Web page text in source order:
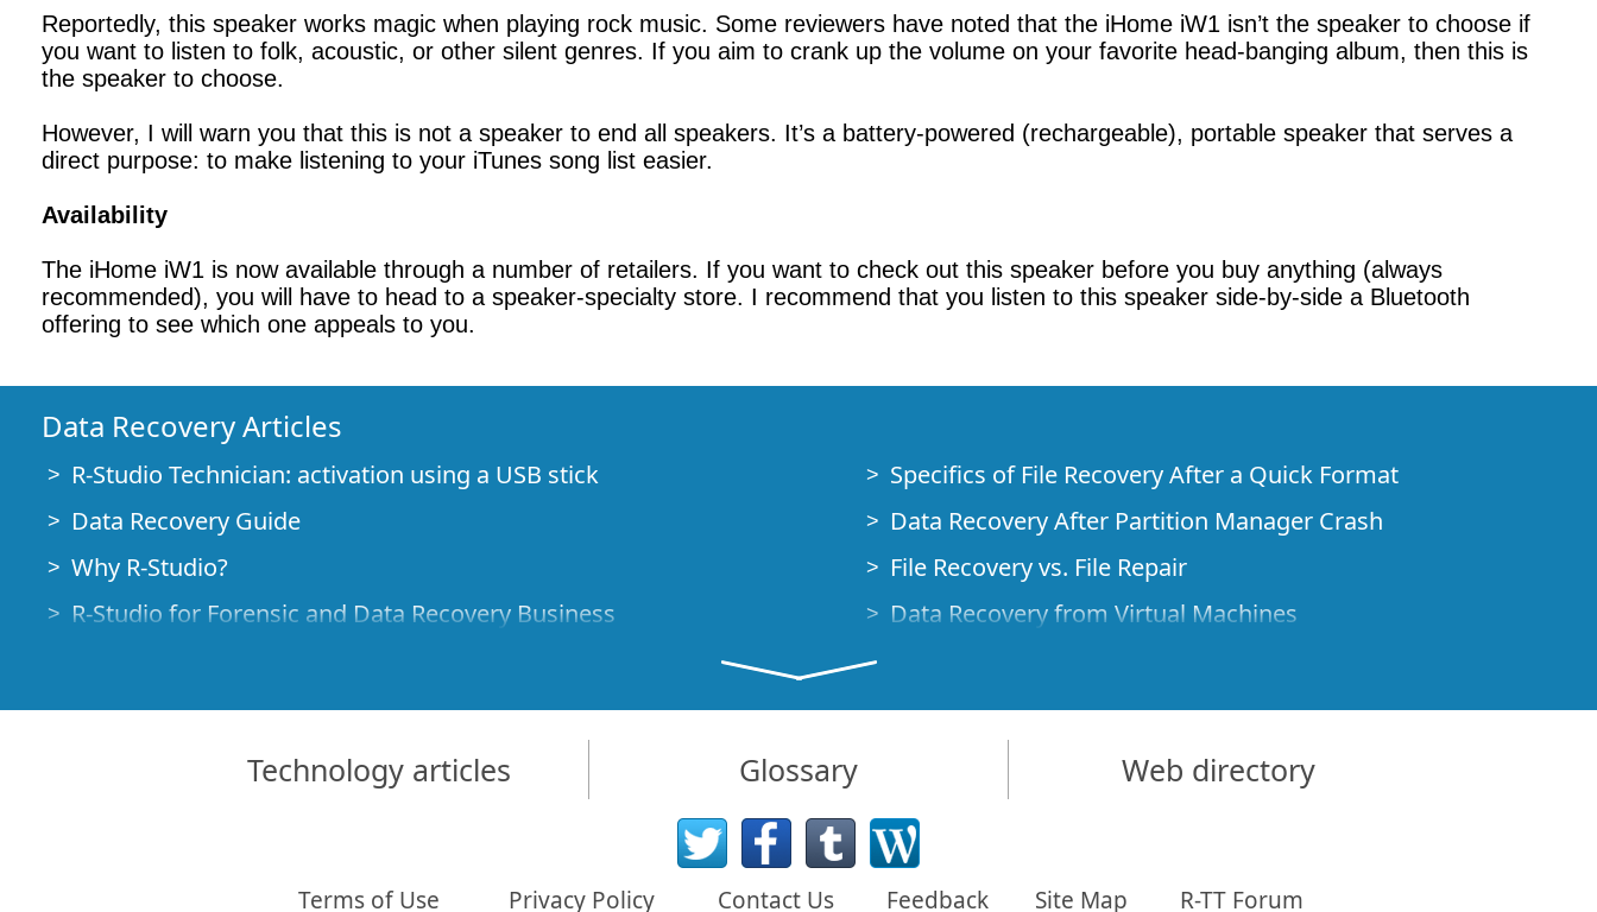
Reportedly, this speaker works magic when playing rock music. Some reviewers have noted that the iHome iW1 isn’t the speaker to choose if
you want to listen to folk, acoustic, or other silent genres. If you aim to crank up the volume on your favorite head-banging album, then this is
the speaker to choose.
However, I will warn you that this is not a speaker to end all speakers. It’s a battery-powered (rechargeable), portable speaker that serves a
direct purpose: to make listening to your iTunes song list easier.
Availability
The iHome iW1 is now available through a number of retailers. If you want to check out this speaker before you buy anything (always
recommended), you will have to head to a speaker-specialty store. I recommend that you listen to this speaker side-by-side a Bluetooth
offering to see which one appeals to you.
Data Recovery Articles
R-Studio Technician: activation using a USB stick
Data Recovery Guide
Why R-Studio?
R-Studio for Forensic and Data Recovery Business
File Recovery Specifics for SSD devices
How to recover data from NVMe devices
Predicting Success of Common Data Recovery Cases
Emergency File Recovery Using R-Studio Emergency
Specifics of File Recovery After a Quick Format
Data Recovery After Partition Manager Crash
File Recovery vs. File Repair
Data Recovery from Virtual Machines
Demo Mode
How to Connect Disks to a Computer
Emergency Data Recovery over Network
Data Recovery over the Internet
Creating a Custom Known File Type for R-Studio
Technology articles Glossary Web directory
Terms of Use Privacy Policy Contact Us Feedback Site Map R-TT Forum